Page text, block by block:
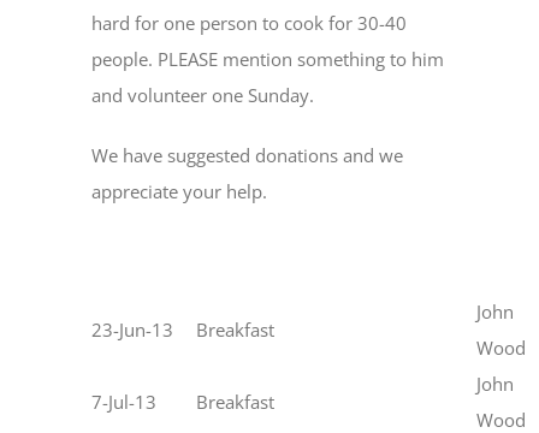
hard for one person to cook for 30-40
people. PLEASE mention something to him
and volunteer one Sunday.
We have suggested donations and we
appreciate your help.
23-Jun-13 Breakfast
John
Wood
7-Jul-13 Breakfast
John
Wood